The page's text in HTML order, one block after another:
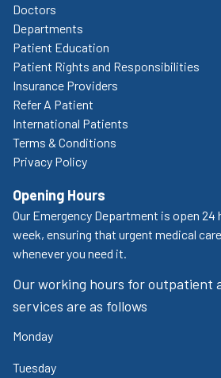
Doctors
Departments
Patient Education
Patient Rights and Responsibilities
Insurance Providers
Refer A Patient
International Patients
Terms & Conditions
Privacy Policy
Opening Hours
Our Emergency Department is open 24
week, ensuring that urgent medical
whenever you need it.
Our working hours for outpatient
services are as follows
Monday
Tuesday